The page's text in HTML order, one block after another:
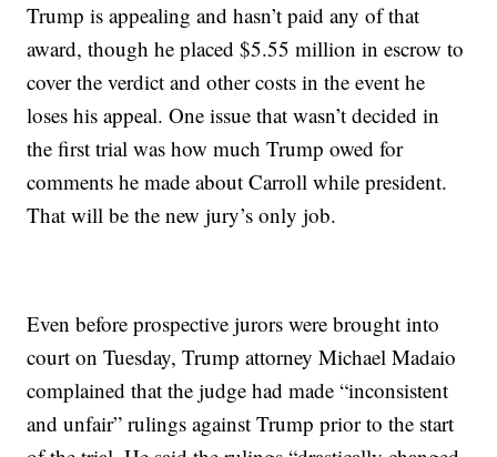
Trump is appealing and hasn’t paid any of that
award, though he placed $5.55 million in escrow to
cover the verdict and other costs in the event he
loses his appeal. One issue that wasn’t decided in
the first trial was how much Trump owed for
comments he made about Carroll while president.
That will be the new jury’s only job.
Even before prospective jurors were brought into
court on Tuesday, Trump attorney Michael Madaio
complained that the judge had made “inconsistent
and unfair” rulings against Trump prior to the start